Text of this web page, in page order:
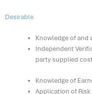
Desirable
Knowledge of and
Independent
party supplied
Knowledge of
Application of